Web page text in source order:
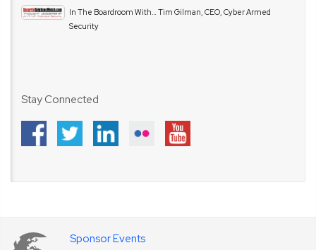
In The Boardroom With… Tim Gilman, CEO, Cyber Armed
Security
Stay Connected
Sponsor Events